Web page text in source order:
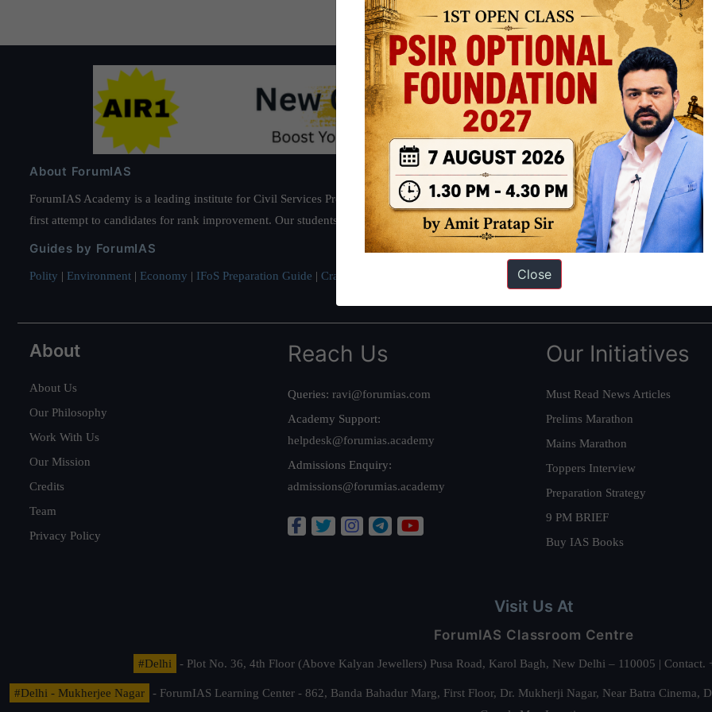
About ForumIAS
ForumIAS Academy is a leading institute for Civil Services Preparation based out of New Delhi. Since 2012, we have helped
first attempt to candidates for rank improvement. Our students have secured IAS AIR 1 4 times in the past 6 years. You can read about
Guides by ForumIAS
Polity | Environment | Economy | IFoS Preparation Guide | Crack IAS in first Attempt Interview Preparation Guide
About
About Us
Our Philosophy
Work With Us
Our Mission
Credits
Team
Privacy Policy
Reach Us
Queries: ravi@forumias.com
Academy Support:
helpdesk@forumias.academy
Admissions Enquiry:
admissions@forumias.academy
Our Initiatives
Must Read News Articles
Prelims Marathon
Mains Marathon
Toppers Interview
Preparation Strategy
9 PM BRIEF
Buy IAS Books
Visit Us At
ForumIAS Classroom Centre
#Delhi - Plot No. 36, 4th Floor (Above Kalyan Jewellers) Pusa Road, Karol Bagh, New Delhi – 110005 |
#Delhi - Mukherjee Nagar
- ForumIAS Learning Center - 862, Banda Bahadur Marg, First Floor, Dr. Mukherji Nagar, Near Batra
Close